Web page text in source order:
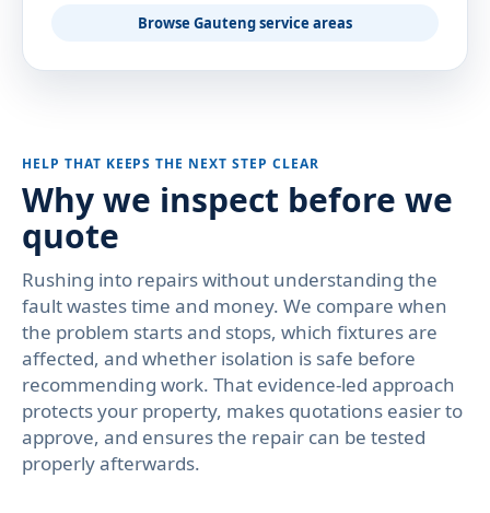
Browse Gauteng service areas
HELP THAT KEEPS THE NEXT STEP CLEAR
Why we inspect before we
quote
Rushing into repairs without understanding the
fault wastes time and money. We compare when
the problem starts and stops, which fixtures are
affected, and whether isolation is safe before
recommending work. That evidence-led approach
protects your property, makes quotations easier to
approve, and ensures the repair can be tested
properly afterwards.